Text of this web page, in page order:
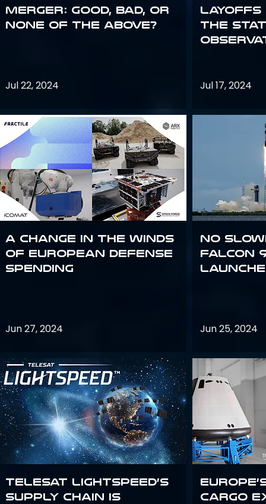
Merger: good, bad, or
none of the above?
Jul 22, 2024
A Change in the Winds
of European Defense
Spending
Jun 27, 2024
Telesat Lightspeed’s
supply chain is
Layoffs
the
Jul 17, 2024
No
Falcon
Jun 25, 2024
Cargo